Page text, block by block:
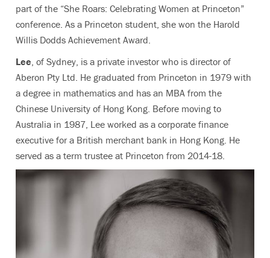
part of the “She Roars: Celebrating Women at Princeton”
conference. As a Princeton student, she won the Harold
Willis Dodds Achievement Award.
Lee , of Sydney, is a private investor who is director of
Aberon Pty Ltd. He graduated from Princeton in 1979 with
a degree in mathematics and has an MBA from the
Chinese University of Hong Kong. Before moving to
Australia in 1987, Lee worked as a corporate finance
executive for a British merchant bank in Hong Kong. He
served as a term trustee at Princeton from 2014-18.